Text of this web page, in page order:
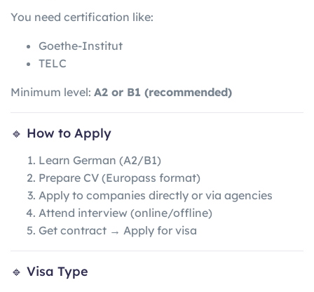
You need certification like:
Goethe-Institut
TELC
Minimum level: A2 or B1 (recommended)
🔹 How to Apply
Learn German (A2/B1)
Prepare CV (Europass format)
Apply to companies directly or via agencies
Attend interview (online/offline)
Get contract → Apply for visa
🔹 Visa Type